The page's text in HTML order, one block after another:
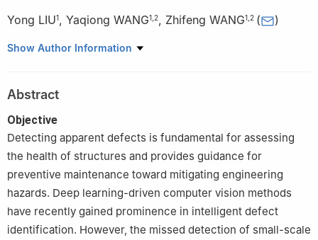
Yong LIU1, Yaqiong WANG1 2, Zhifeng WANG1 2 ( )
1 School of Highway, Chang'an University, Xi'an 710064, China
Show Author Information
Abstract
Objective
Detecting apparent defects is fundamental for assessing
the health of structures and provides guidance for
preventive maintenance toward mitigating engineering
hazards. Deep learning-driven computer vision methods
have recently gained prominence in intelligent defect
identification. However, the missed detection of small-scale